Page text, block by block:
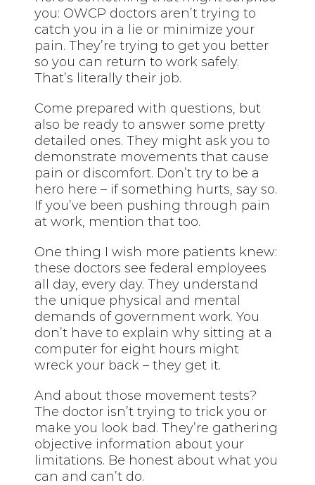
you: OWCP doctors aren’t trying to
catch you in a lie or minimize your
pain. They’re trying to get you better
so you can return to work safely.
That’s literally their job.
Come prepared with questions, but
also be ready to answer some pretty
detailed ones. They might ask you to
demonstrate movements that cause
pain or discomfort. Don’t try to be a
hero here – if something hurts, say so.
If you’ve been pushing through pain
at work, mention that too.
One thing I wish more patients knew:
these doctors see federal employees
all day, every day. They understand
the unique physical and mental
demands of government work. You
don’t have to explain why sitting at a
computer for eight hours might
wreck your back – they get it.
And about those movement tests?
The doctor isn’t trying to trick you or
make you look bad. They’re gathering
objective information about your
limitations. Be honest about what you
can and can’t do.